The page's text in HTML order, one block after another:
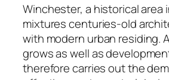
Winchester, a historical area
mixtures centuries-old
with modern urban residing.
grows as well as
therefore carries out the